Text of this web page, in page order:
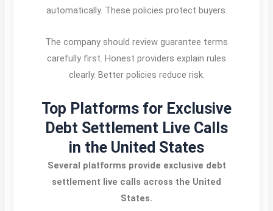
automatically. These policies protect buyers.
The company should review guarantee terms
carefully first. Honest providers explain rules
clearly. Better policies reduce risk.
Top Platforms for Exclusive
Debt Settlement Live Calls
in the United States
Several platforms provide exclusive debt
settlement live calls across the United
States.